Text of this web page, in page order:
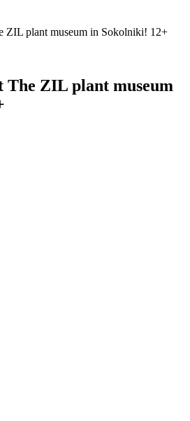
ZIL plant museum in Sokolniki! 12+
ZIL plant museum